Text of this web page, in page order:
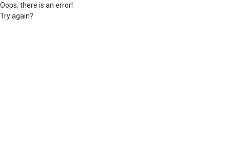
Oops, there is an error!
Try again?